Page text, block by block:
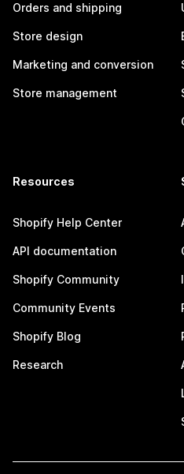
Orders and shipping
Store design
Marketing and conversion
Store management
Resources
Shopify Help Center
API documentation
Shopify Community
Community Events
Shopify Blog
Research